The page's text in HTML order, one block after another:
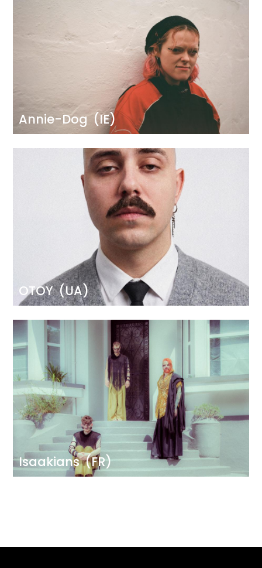
Annie-Dog (IE)
OTOY (UA)
Image
Isaakians (FR)